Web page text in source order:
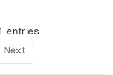
entries
Next